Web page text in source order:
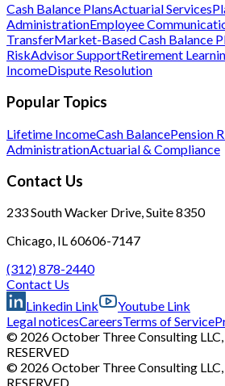
Cash Balance PlansActuarial Services
AdministrationEmployee
TransferMarket-Based Cash Balance
RiskAdvisor SupportRetirement
IncomeDispute Resolution
Popular Topics
Lifetime IncomeCash BalancePension
AdministrationActuarial & Compliance
Contact Us
233 South Wacker Drive, Suite 8350
Chicago, IL 60606-7147
(312) 878-2440
Contact Us
Linkedin Link
Youtube Link
Legal noticesCareersTerms of Service
© 2026 October Three Consulting LLC,
RESERVED
© 2026 October Three Consulting LLC,
RESERVED